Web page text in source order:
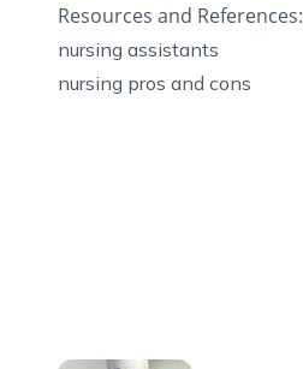
Resources and References:
nursing assistants
nursing pros and cons